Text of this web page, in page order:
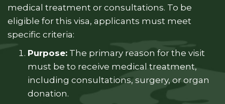
medical treatment or consultations. To be
eligible for this visa, applicants must meet
specific criteria:
Purpose: The primary reason for the visit
must be to receive medical treatment,
including consultations, surgery, or organ
donation.